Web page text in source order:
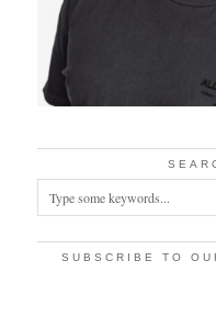
SUBSCRIBE TO